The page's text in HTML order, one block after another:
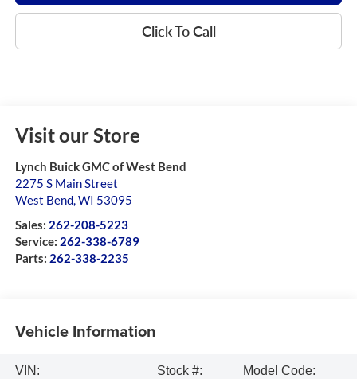
Click To Call
Visit our Store
Lynch Buick GMC of West Bend
2275 S Main Street
West Bend,WI 53095
Sales: 262-208-5223
Service: 262-338-6789
Parts: 262-338-2235
Vehicle Information
VIN:
Stock #:
Model Code: